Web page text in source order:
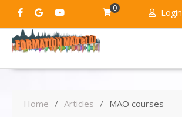
Login
0
Home Articles MAO courses